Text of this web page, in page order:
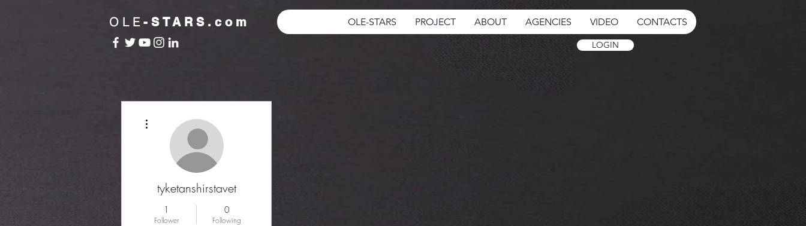
OLE -STARS.com OLE-STARS PROJECT ABOUT AGENCIES VIDEO CONTACTS
LOGIN
tyketanshirstavet
1
Follower
0
Following